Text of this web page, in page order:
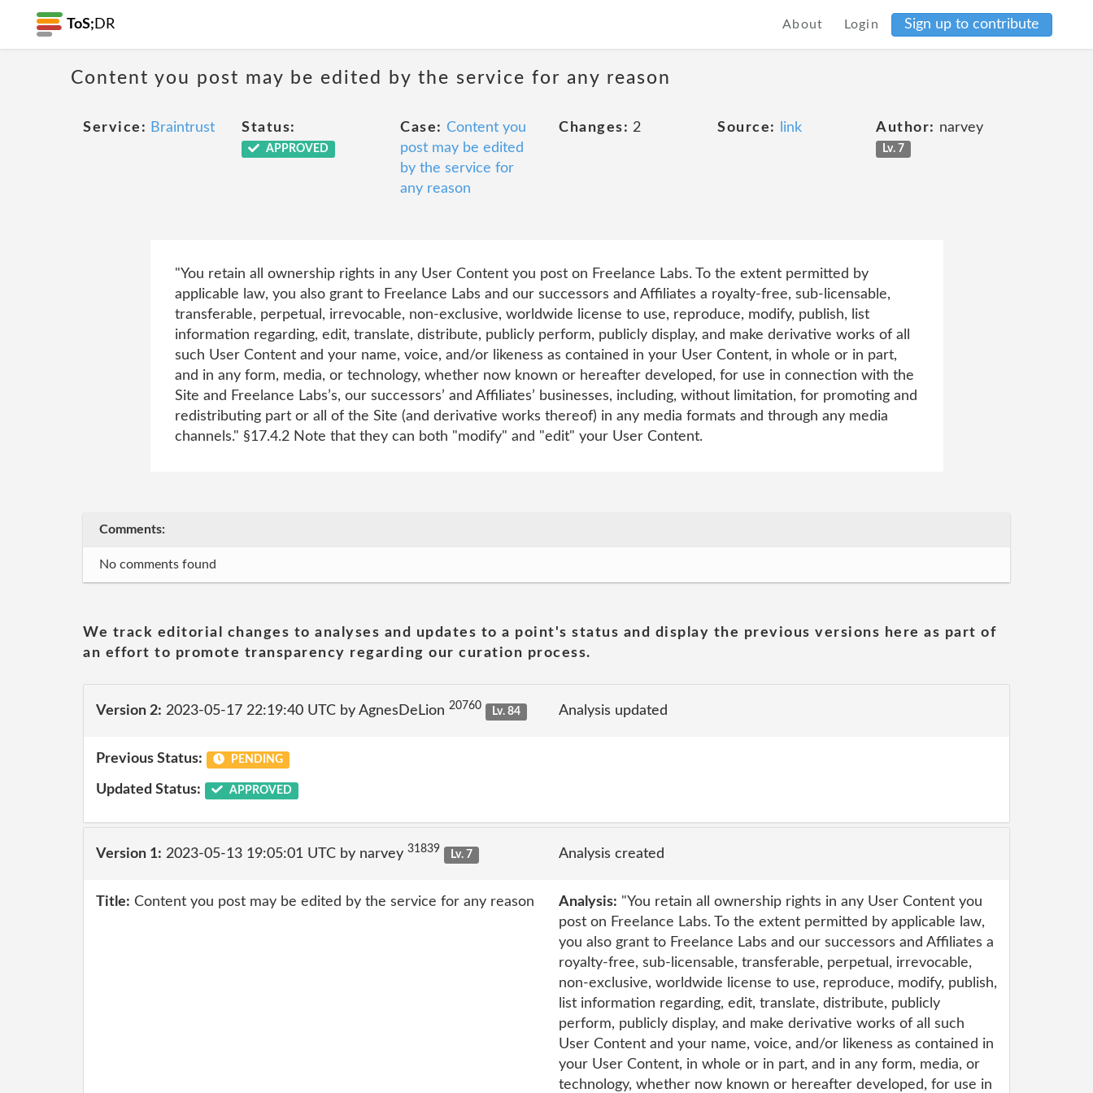
ToS; DR About Login Sign up to contribute
Content you post may be edited by the service for any reason
Service: Braintrust Status:
APPROVED
Case: Content you
post may be edited
by the service for
any reason
Changes: 2 Source: link Author: narvey
Lv. 7
"You retain all ownership rights in any User Content you post on Freelance Labs. To the extent permitted by
applicable law, you also grant to Freelance Labs and our successors and Affiliates a royalty-free, sub-licensable,
transferable, perpetual, irrevocable, non-exclusive, worldwide license to use, reproduce, modify, publish, list
information regarding, edit, translate, distribute, publicly perform, publicly display, and make derivative works of all
such User Content and your name, voice, and/or likeness as contained in your User Content, in whole or in part,
and in any form, media, or technology, whether now known or hereafter developed, for use in connection with the
Site and Freelance Labs’s, our successors’ and Affiliates’ businesses, including, without limitation, for promoting and
redistributing part or all of the Site (and derivative works thereof) in any media formats and through any media
channels." §17.4.2 Note that they can both "modify" and "edit" your User Content.
Comments:
No comments found
We track editorial changes to analyses and updates to a point's status and display the previous versions here as part of
an effort to promote transparency regarding our curation process.
Version 2: 2023-05-17 22:19:40 UTC by AgnesDeLion 20760 Lv. 84 Analysis updated
Previous Status: PENDING
Updated Status: APPROVED
Version 1: 2023-05-13 19:05:01 UTC by narvey 31839 Lv. 7 Analysis created
Title: Content you post may be edited by the service for any reason Analysis: "You retain all ownership rights in any User Content you
post on Freelance Labs. To the extent permitted by applicable law,
you also grant to Freelance Labs and our successors and Affiliates a
royalty-free, sub-licensable, transferable, perpetual, irrevocable,
non-exclusive, worldwide license to use, reproduce, modify, publish,
list information regarding, edit, translate, distribute, publicly
perform, publicly display, and make derivative works of all such
User Content and your name, voice, and/or likeness as contained in
your User Content, in whole or in part, and in any form, media, or
technology, whether now known or hereafter developed, for use in